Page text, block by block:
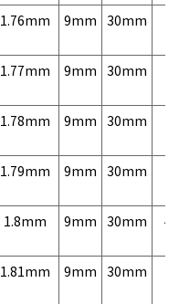
1.76mm 9mm 30mm
1.77mm 9mm 30mm
1.78mm 9mm 30mm
1.79mm 9mm 30mm
1.8mm 9mm 30mm
1.81mm 9mm 30mm